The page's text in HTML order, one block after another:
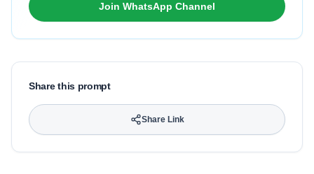
Join WhatsApp Channel
Share this prompt
Share Link